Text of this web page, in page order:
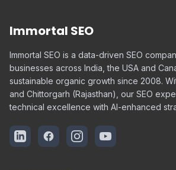
Immortal SEO
Immortal SEO is a data-driven SEO
businesses across India, the USA and
sustainable organic growth since 2008.
and Chittorgarh (Rajasthan), our SEO
technical excellence with AI-enhanced